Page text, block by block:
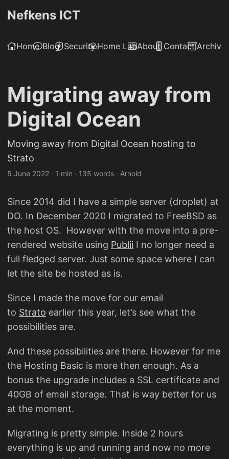
Nefkens ICT
Home Blog SecurityHome LabAbout Contact
Migrating away from
Digital Ocean
Moving away from Digital Ocean hosting to
Strato
5 June 2022 · 1 min · 135 words · Arnold
Since 2014 did I have a simple server (droplet) at
DO. In December 2020 I migrated to FreeBSD as
the host OS. However with the move into a pre-
rendered website using Publii I no longer need a
full fledged server. Just some space where I can
let the site be hosted as is.
Since I made the move for our email
to Strato earlier this year, let’s see what the
possibilities are.
And these possibilities are there. However for me
the Hosting Basic is more then enough. As a
bonus the upgrade includes a SSL certificate and
40GB of email storage. That is way better for us
at the moment.
Migrating is pretty simple. Inside 2 hours
everything is up and running and now no more